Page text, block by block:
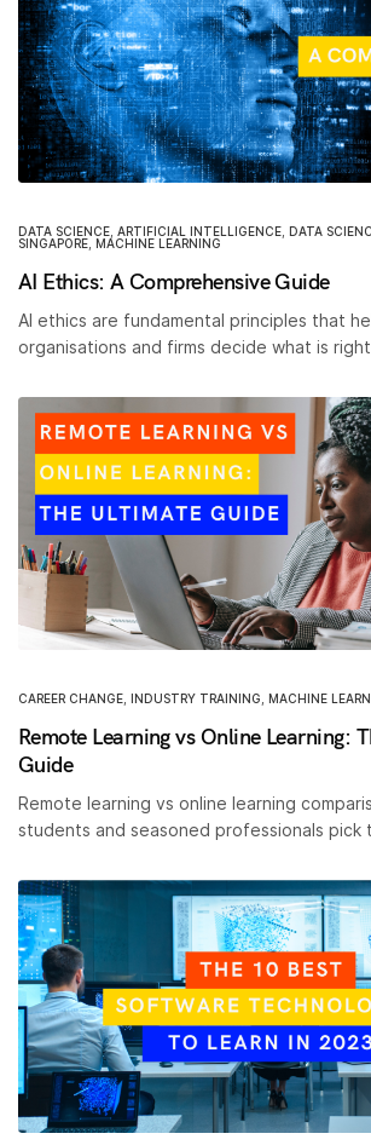
DATA SCIENCE ARTIFICIAL INTELLIGENCE DATA
SINGAPORE MACHINE LEARNING
AI Ethics: A Comprehensive Guide
AI ethics are fundamental principles that
organisations and firms decide what is
CAREER CHANGE INDUSTRY TRAINING MACHINE
Remote Learning vs Online Learning:
Guide
Remote learning vs online learning
students and seasoned professionals pick